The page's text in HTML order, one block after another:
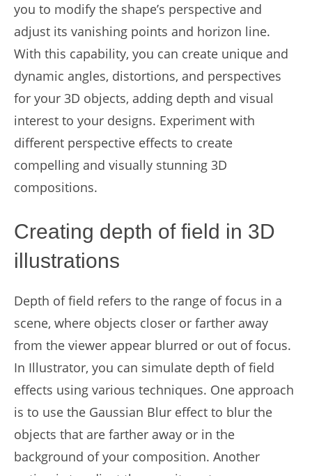
you to modify the shape’s perspective and
adjust its vanishing points and horizon line.
With this capability, you can create unique and
dynamic angles, distortions, and perspectives
for your 3D objects, adding depth and visual
interest to your designs. Experiment with
different perspective effects to create
compelling and visually stunning 3D
compositions.
Creating depth of field in 3D
illustrations
Depth of field refers to the range of focus in a
scene, where objects closer or farther away
from the viewer appear blurred or out of focus.
In Illustrator, you can simulate depth of field
effects using various techniques. One approach
is to use the Gaussian Blur effect to blur the
objects that are farther away or in the
background of your composition. Another